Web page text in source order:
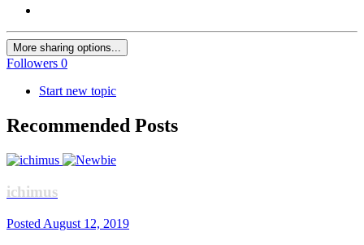
More sharing options...
Followers 0
Start new topic
Recommended Posts
ichimus
Posted August 12, 2019